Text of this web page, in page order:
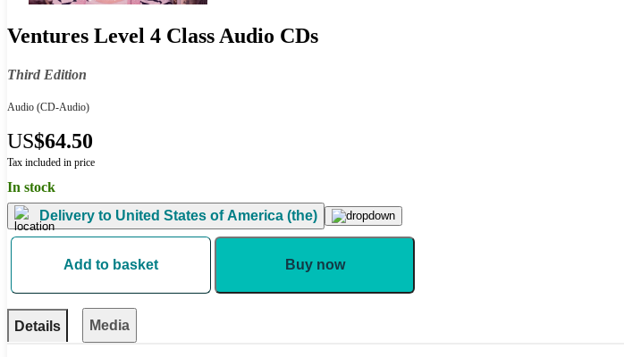
Ventures Level 4 Class Audio CDs
Third Edition
Audio (CD-Audio)
US$64.50
Tax included in price
In stock
Delivery to United States of America (the)
Add to basket Buy now
Details Media